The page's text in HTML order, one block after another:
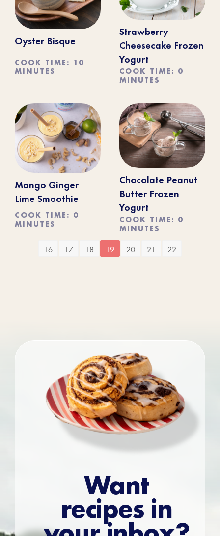
Oyster Bisque
COOK TIME: 10
MINUTES
Strawberry
Cheesecake Frozen
Yogurt
COOK TIME: 0
MINUTES
Mango Ginger
Lime Smoothie
COOK TIME: 0
MINUTES
Chocolate Peanut
Butter Frozen
Yogurt
COOK TIME: 0
MINUTES
16 17 18 19 20 21 22
Want
recipes in